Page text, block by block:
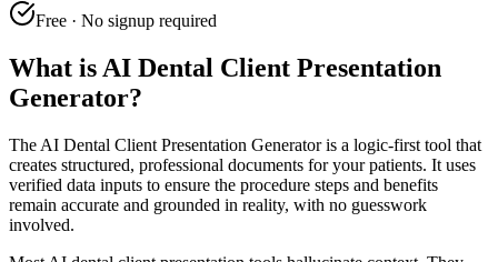
Free · No signup required
What is AI Dental Client Presentation
Generator?
The AI Dental Client Presentation Generator is a logic-first tool that
creates structured, professional documents for your patients. It uses
verified data inputs to ensure the procedure steps and benefits
remain accurate and grounded in reality, with no guesswork
involved.